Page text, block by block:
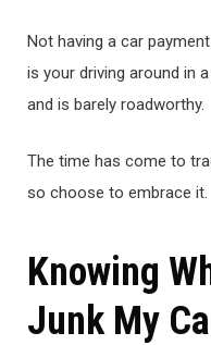
Not having a car
is your driving around in
and is barely roadworthy.
The time has come to
so choose to embrace it.
Knowing
Junk My